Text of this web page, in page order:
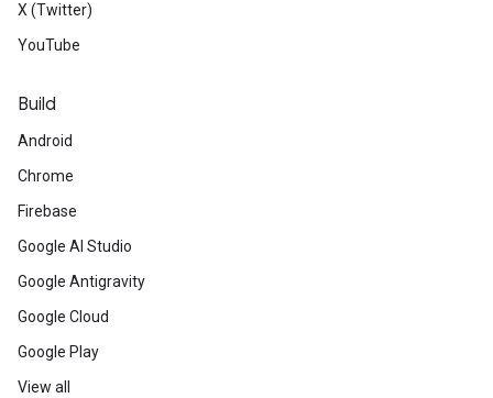
X (Twitter)
YouTube
Build
Android
Chrome
Firebase
Google AI Studio
Google Antigravity
Google Cloud
Google Play
View all